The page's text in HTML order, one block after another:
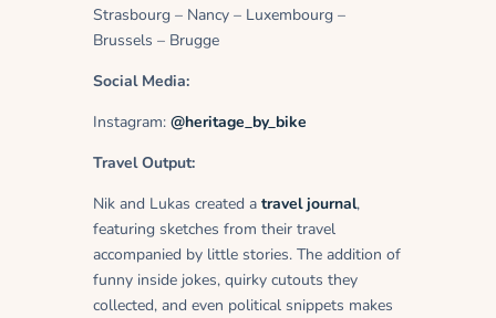
Strasbourg – Nancy – Luxembourg –
Brussels – Brugge
Social Media:
Instagram: @heritage_by_bike
Travel Output:
Nik and Lukas created a travel journal,
featuring sketches from their travel
accompanied by little stories. The addition of
funny inside jokes, quirky cutouts they
collected, and even political snippets makes